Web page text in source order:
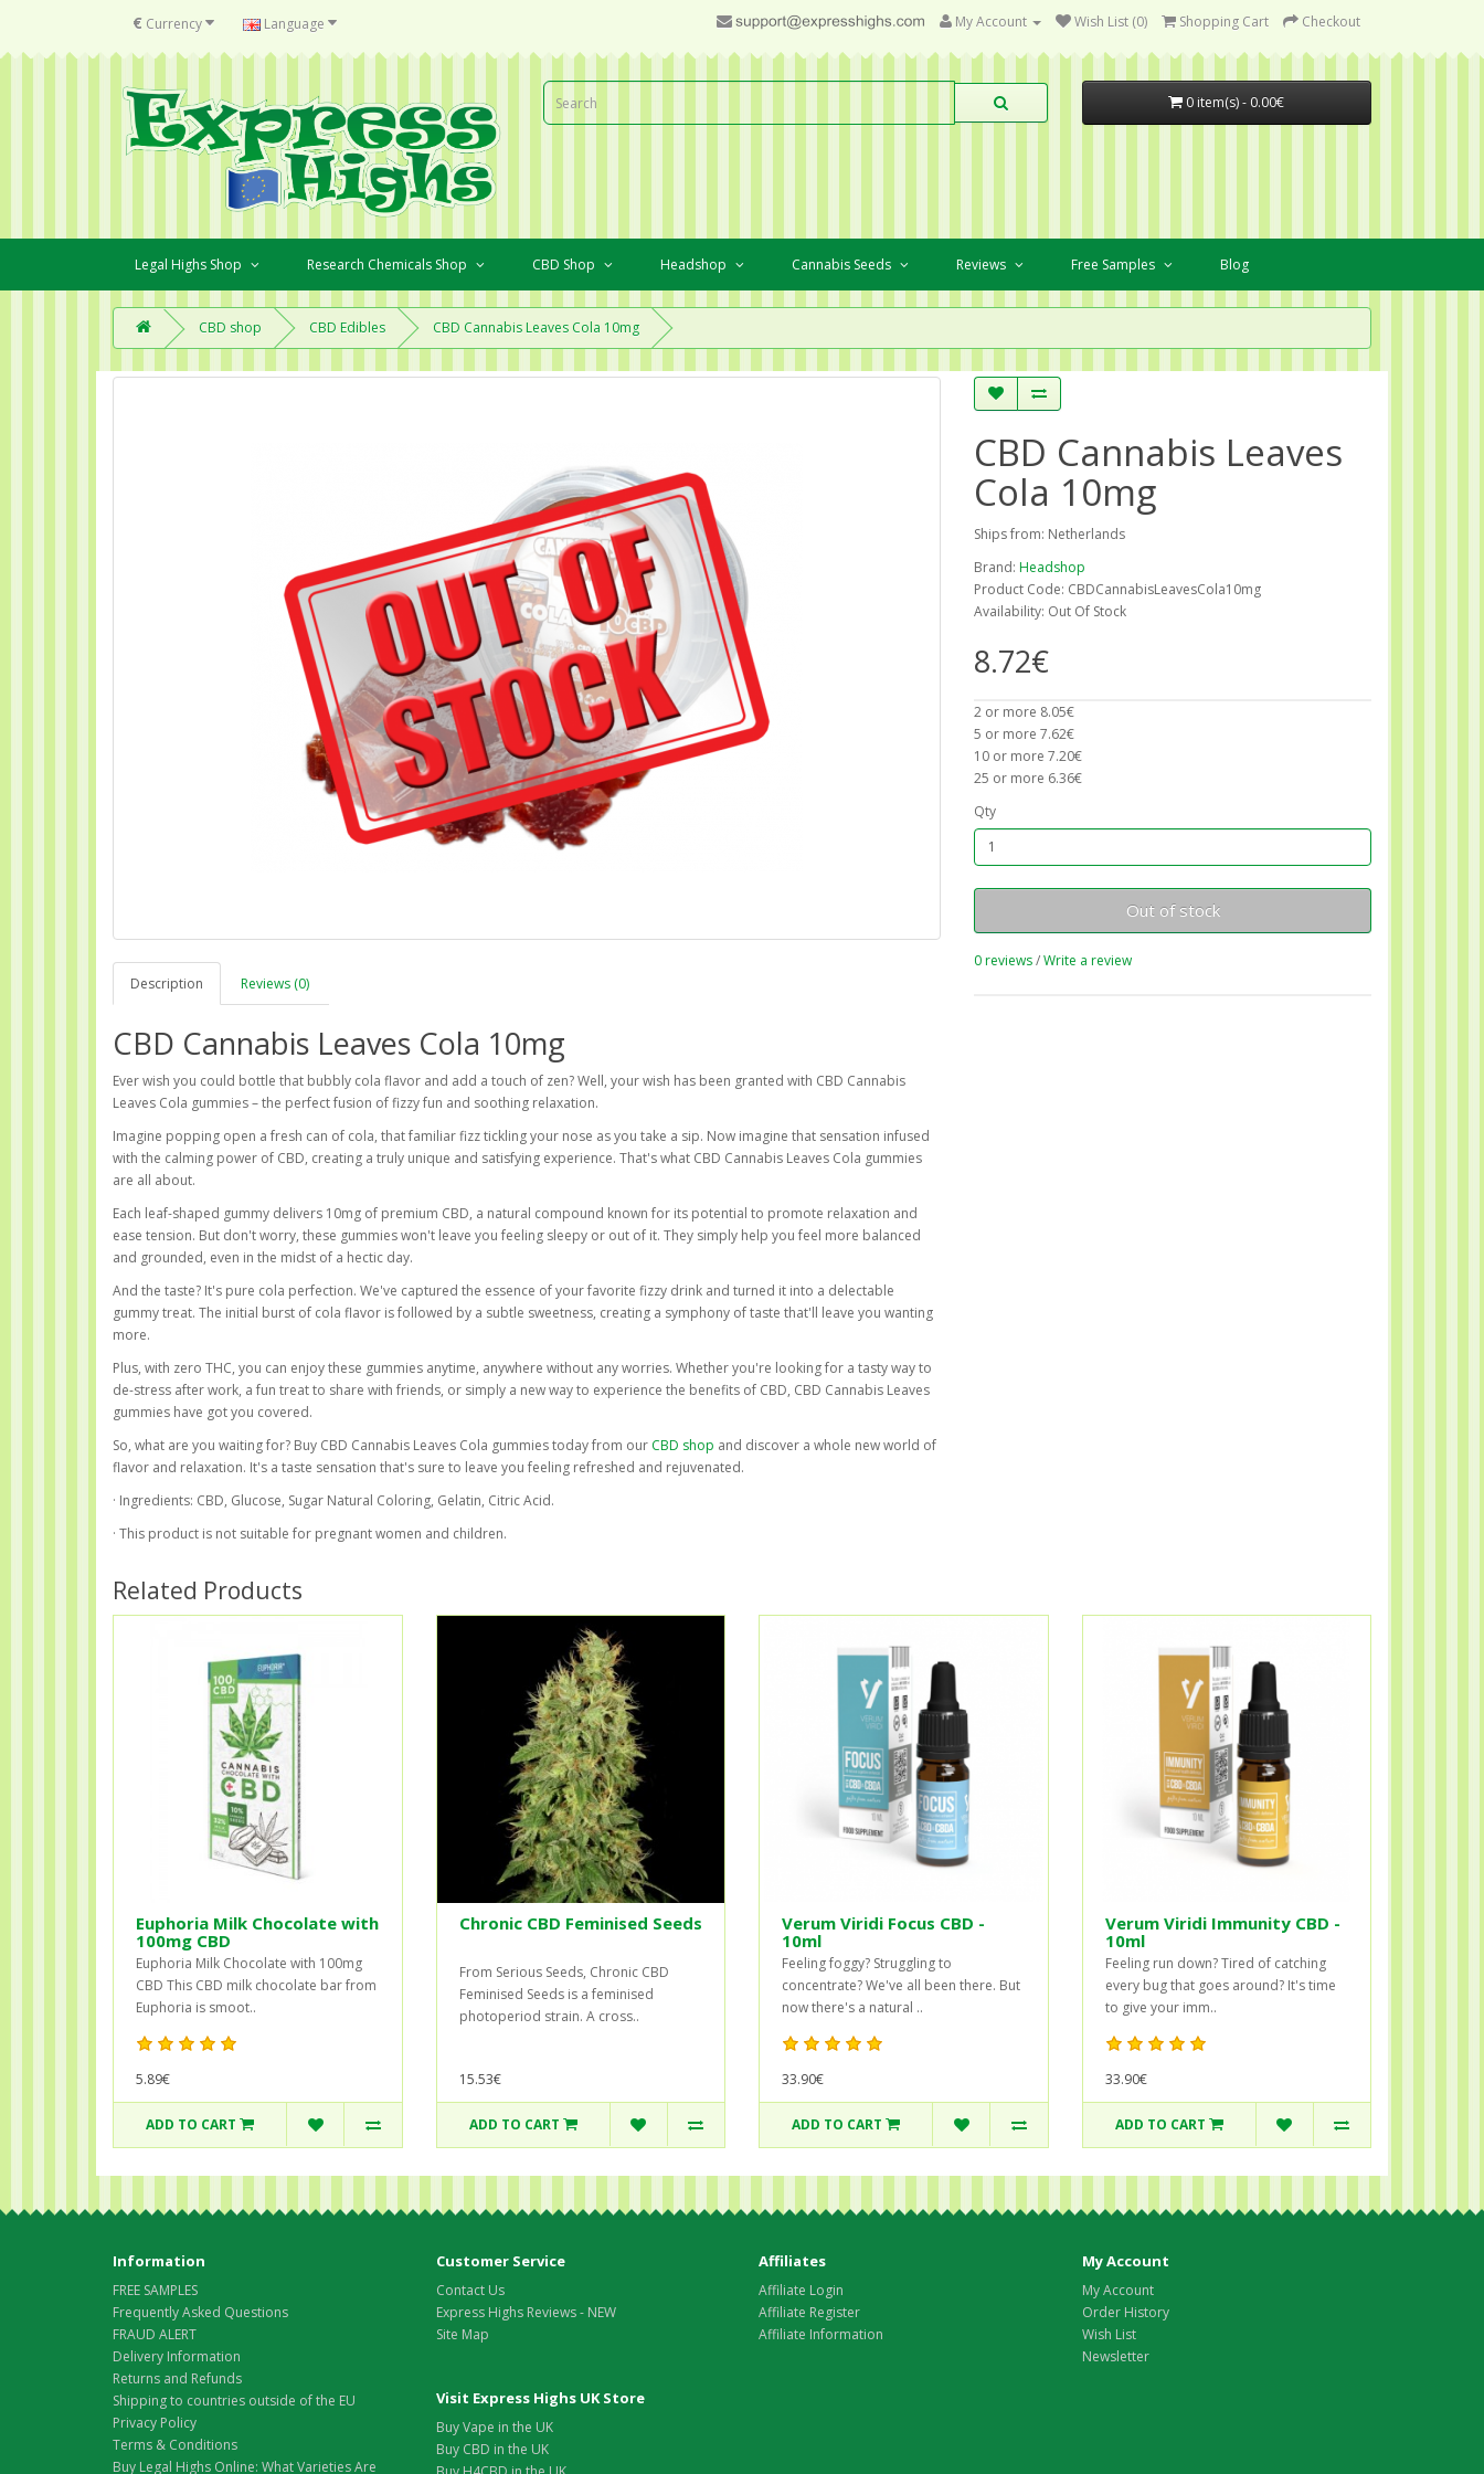
€ Currency Language My Account Wish List (0) Shopping Cart Checkout
0 item(s) - 0.00€
Legal Highs Shop Research Chemicals Shop CBD Shop Headshop Cannabis Seeds Reviews Free Samples Blog
CBD shop CBD Edibles CBD Cannabis Leaves Cola 10mg
Description Reviews (0)
CBD Cannabis Leaves Cola 10mg
Ever wish you could bottle that bubbly cola flavor and add a touch of zen? Well, your wish has been granted with CBD Cannabis
Leaves Cola gummies – the perfect fusion of fizzy fun and soothing relaxation.
Imagine popping open a fresh can of cola, that familiar fizz tickling your nose as you take a sip. Now imagine that sensation infused
with the calming power of CBD, creating a truly unique and satisfying experience. That's what CBD Cannabis Leaves Cola gummies
are all about.
Each leaf-shaped gummy delivers 10mg of premium CBD, a natural compound known for its potential to promote relaxation and
ease tension. But don't worry, these gummies won't leave you feeling sleepy or out of it. They simply help you feel more balanced
and grounded, even in the midst of a hectic day.
And the taste? It's pure cola perfection. We've captured the essence of your favorite fizzy drink and turned it into a delectable
gummy treat. The initial burst of cola flavor is followed by a subtle sweetness, creating a symphony of taste that'll leave you wanting
more.
Plus, with zero THC, you can enjoy these gummies anytime, anywhere without any worries. Whether you're looking for a tasty way to
de-stress after work, a fun treat to share with friends, or simply a new way to experience the benefits of CBD, CBD Cannabis Leaves
gummies have got you covered.
So, what are you waiting for? Buy CBD Cannabis Leaves Cola gummies today from our CBD shop and discover a whole new world of
flavor and relaxation. It's a taste sensation that's sure to leave you feeling refreshed and rejuvenated.
· Ingredients: CBD, Glucose, Sugar Natural Coloring, Gelatin, Citric Acid.
· This product is not suitable for pregnant women and children.
CBD Cannabis Leaves
Cola 10mg
Ships from: Netherlands
Brand: Headshop
Product Code: CBDCannabisLeavesCola10mg
Availability: Out Of Stock
8.72€
2 or more 8.05€
5 or more 7.62€
10 or more 7.20€
25 or more 6.36€
Qty
Out of stock
0 reviews/Write a review
Related Products
Euphoria Milk Chocolate with
100mg CBD
Euphoria Milk Chocolate with 100mg
CBD This CBD milk chocolate bar from
Euphoria is smoot..
5.89€
ADD TO CART
Chronic CBD Feminised Seeds
From Serious Seeds, Chronic CBD
Feminised Seeds is a feminised
photoperiod strain. A cross..
15.53€
ADD TO CART
Verum Viridi Focus CBD -
10ml
Feeling foggy? Struggling to
concentrate? We've all been there. But
now there's a natural ..
33.90€
ADD TO CART
Verum Viridi Immunity CBD -
10ml
Feeling run down? Tired of catching
every bug that goes around? It's time
to give your imm..
33.90€
ADD TO CART
Information
FREE SAMPLES
Frequently Asked Questions
FRAUD ALERT
Delivery Information
Returns and Refunds
Shipping to countries outside of the EU
Privacy Policy
Terms & Conditions
Buy Legal Highs Online: What Varieties Are
Customer Service
Contact Us
Express Highs Reviews - NEW
Site Map
Affiliates
Affiliate Login
Affiliate Register
Affiliate Information
My Account
My Account
Order History
Wish List
Newsletter
Visit Express Highs UK Store
Buy Vape in the UK
Buy CBD in the UK